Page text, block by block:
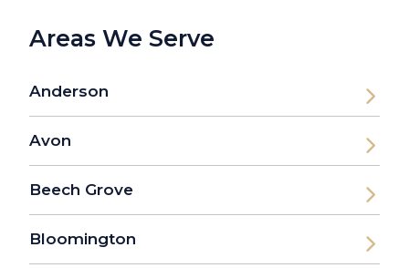
Areas We Serve
Anderson
Avon
Beech Grove
Bloomington